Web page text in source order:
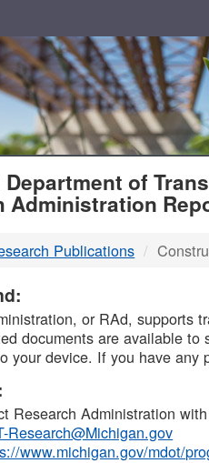
Department of
Administration
Publications
or RAd, supports
documents are available
your device. If you have any
Research Administration
Research@Michigan.gov
www.michigan.gov/mdot/